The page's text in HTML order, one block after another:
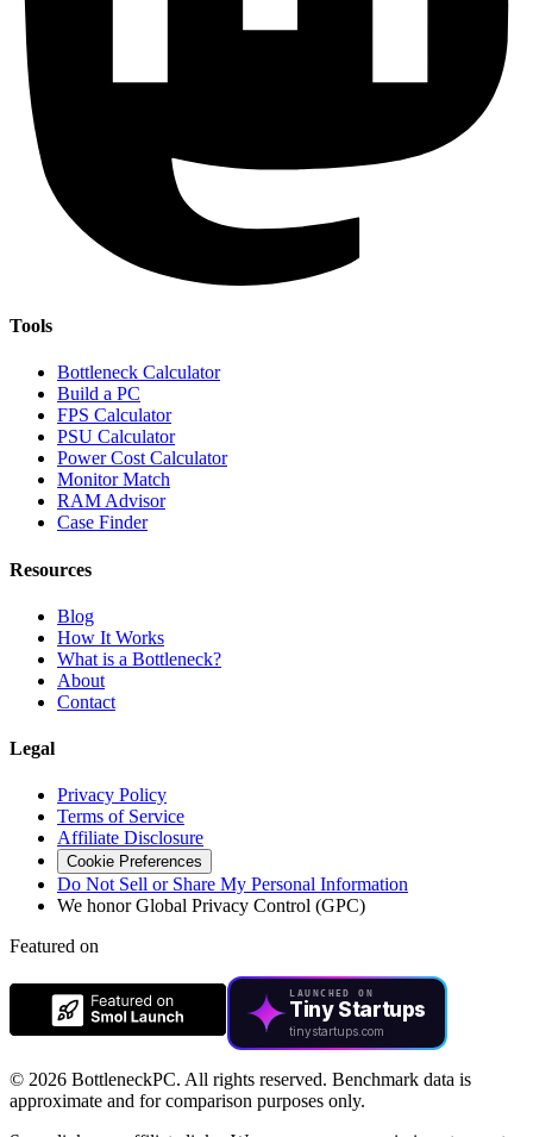
Tools
Bottleneck Calculator
Build a PC
FPS Calculator
PSU Calculator
Power Cost Calculator
Monitor Match
RAM Advisor
Case Finder
Resources
Blog
How It Works
What is a Bottleneck?
About
Contact
Legal
Privacy Policy
Terms of Service
Affiliate Disclosure
Cookie Preferences
Do Not Sell or Share My Personal Information
We honor Global Privacy Control (GPC)
Featured on
LAUNCHED ON
Tiny Startups
tinystartups.com
© 2026 BottleneckPC. All rights reserved. Benchmark data is
approximate and for comparison purposes only.